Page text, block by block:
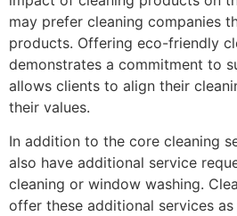
may prefer cleaning companies
products. Offering eco-friendly
demonstrates a commitment to
allows clients to align their
their values.
In addition to the core cleaning
also have additional service
cleaning or window washing.
offer these additional services